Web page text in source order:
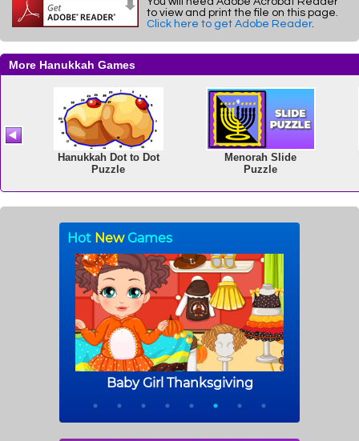
to view and print the file on this page.
Click here to get Adobe Reader.